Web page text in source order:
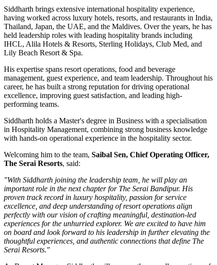
Siddharth brings extensive international hospitality experience,
having worked across luxury hotels, resorts, and restaurants in India,
Thailand, Japan, the UAE, and the Maldives. Over the years, he has
held leadership roles with leading hospitality brands including
IHCL, Alila Hotels & Resorts, Sterling Holidays, Club Med, and
Lily Beach Resort & Spa.
His expertise spans resort operations, food and beverage
management, guest experience, and team leadership. Throughout his
career, he has built a strong reputation for driving operational
excellence, improving guest satisfaction, and leading high-
performing teams.
Siddharth holds a Master's degree in Business with a specialisation
in Hospitality Management, combining strong business knowledge
with hands-on operational experience in the hospitality sector.
Welcoming him to the team, Saibal Sen, Chief Operating Officer,
The Serai Resorts, said:
"With Siddharth joining the leadership team, he will play an
important role in the next chapter for The Serai Bandipur. His
proven track record in luxury hospitality, passion for service
excellence, and deep understanding of resort operations align
perfectly with our vision of crafting meaningful, destination-led
experiences for the unhurried explorer. We are excited to have him
on board and look forward to his leadership in further elevating the
thoughtful experiences, and authentic connections that define The
Serai Resorts."